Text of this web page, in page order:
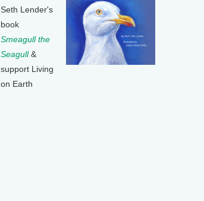
Seth Lender's
book
Smeagull the
Seagull&
support Living
on Earth